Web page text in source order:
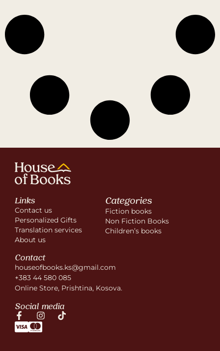
Links
Contact us
Personalized Gifts
Translation services
About us
Categories
Fiction books
Non Fiction Books
Children’s books
Contact
houseofbooks.ks@gmail.com
+383 44 580 085
Online Store, Prishtina, Kosova.
Social media